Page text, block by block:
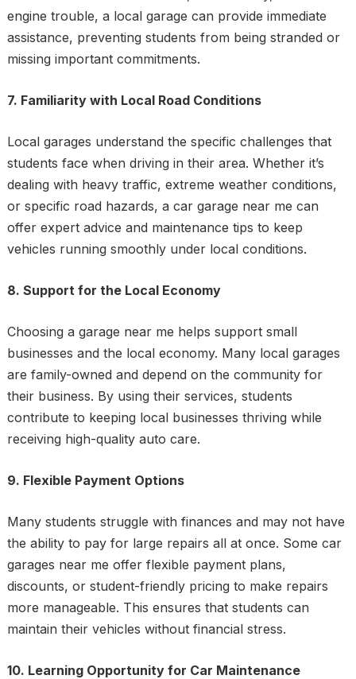
engine trouble, a local garage can provide immediate
assistance, preventing students from being stranded or
missing important commitments.
7. Familiarity with Local Road Conditions
Local garages understand the specific challenges that
students face when driving in their area. Whether it’s
dealing with heavy traffic, extreme weather conditions,
or specific road hazards, a car garage near me can
offer expert advice and maintenance tips to keep
vehicles running smoothly under local conditions.
8. Support for the Local Economy
Choosing a garage near me helps support small
businesses and the local economy. Many local garages
are family-owned and depend on the community for
their business. By using their services, students
contribute to keeping local businesses thriving while
receiving high-quality auto care.
9. Flexible Payment Options
Many students struggle with finances and may not have
the ability to pay for large repairs all at once. Some car
garages near me offer flexible payment plans,
discounts, or student-friendly pricing to make repairs
more manageable. This ensures that students can
maintain their vehicles without financial stress.
10. Learning Opportunity for Car Maintenance